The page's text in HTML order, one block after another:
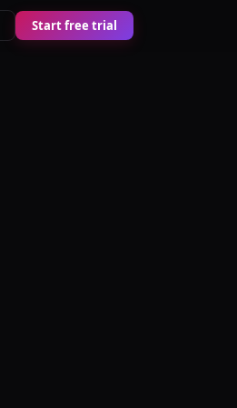
Start free trial